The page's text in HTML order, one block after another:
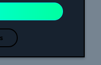
Suite 650,
9828
other trademarks are the